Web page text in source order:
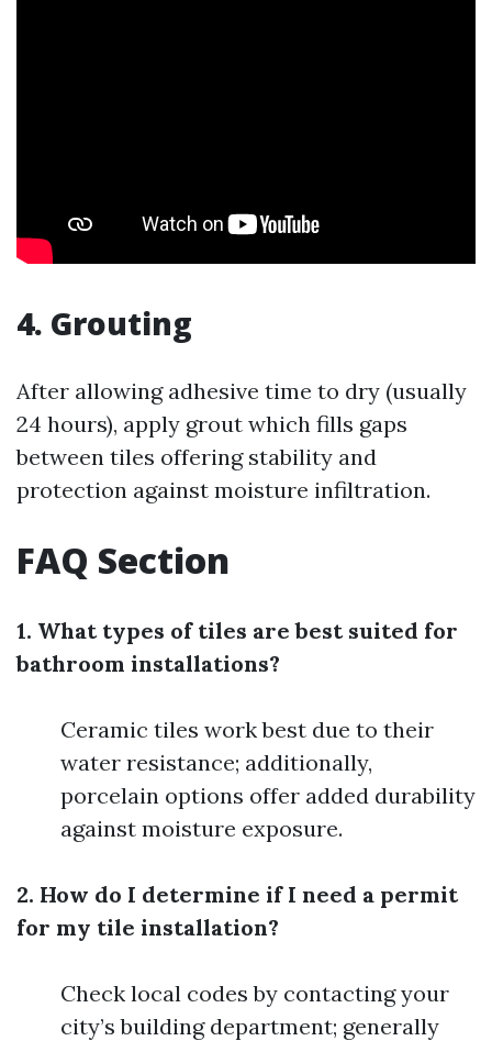
4. Grouting
After allowing adhesive time to dry (usually
24 hours), apply grout which fills gaps
between tiles offering stability and
protection against moisture infiltration.
FAQ Section
1. What types of tiles are best suited for
bathroom installations?
Ceramic tiles work best due to their
water resistance; additionally,
porcelain options offer added durability
against moisture exposure.
2. How do I determine if I need a permit
for my tile installation?
Check local codes by contacting your
city’s building department; generally